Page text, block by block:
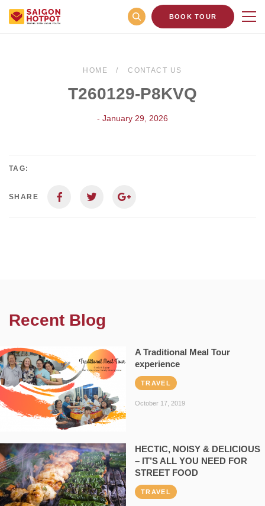
BOOK TOUR
HOME CONTACT US
T260129-P8KVQ
- January 29, 2026
TAG:
SHARE
Recent Blog
A Traditional Meal Tour
experience
TRAVEL
October 17, 2019
HECTIC, NOISY & DELICIOUS
– IT’S ALL YOU NEED FOR
STREET FOOD
TRAVEL